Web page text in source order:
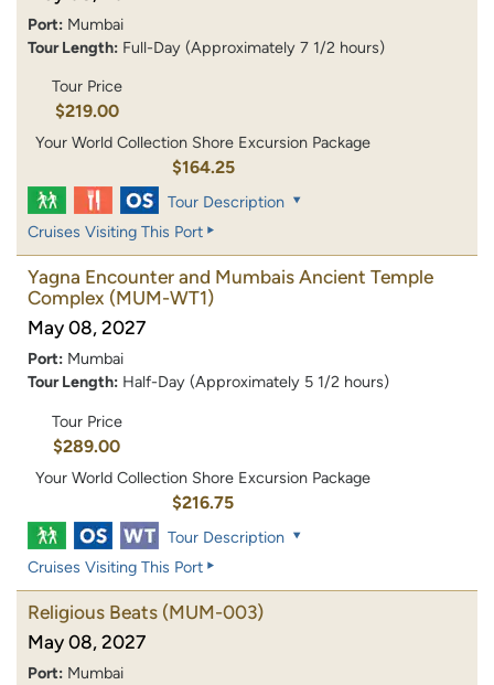
Port: Mumbai
Tour Length: Full-Day (Approximately 7 1/2 hours)
Tour Price
$219.00
Your World Collection Shore Excursion Package
$164.25
Tour Description
Cruises Visiting This Port
Yagna Encounter and Mumbais Ancient Temple
Complex (MUM-WT1)
May 08, 2027
Port: Mumbai
Tour Length: Half-Day (Approximately 5 1/2 hours)
Tour Price
$289.00
Your World Collection Shore Excursion Package
$216.75
Tour Description
Cruises Visiting This Port
Religious Beats (MUM-003)
May 08, 2027
Port: Mumbai